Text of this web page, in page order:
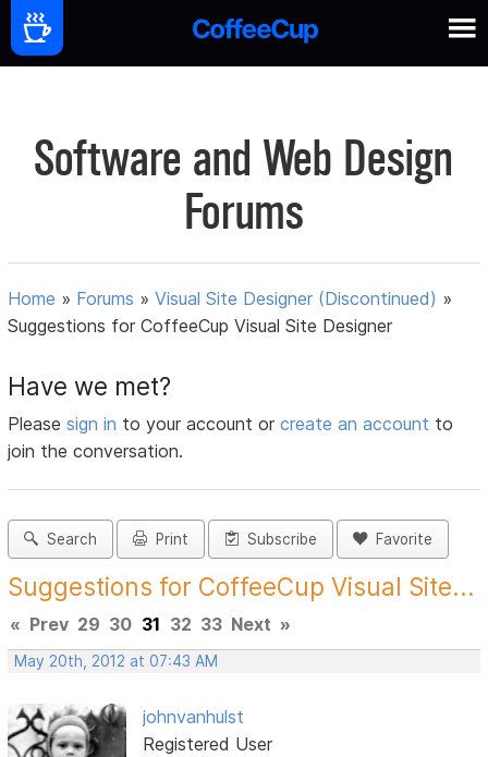
Software and Web Design
Forums
Home » Forums »Visual Site Designer (Discontinued) »
Suggestions for CoffeeCup Visual Site Designer
Have we met?
Pleasesign in to your account orcreate an account to
join the conversation.
Search Print Subscribe Favorite
Suggestions for CoffeeCup Visual Site...
« Prev 29 30 31 32 33 Next »
May 20th, 2012 at 07:43 AM
johnvanhulst
Registered User